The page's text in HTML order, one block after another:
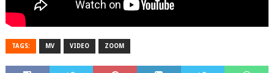
TAGS: MV VIDEO ZOOM